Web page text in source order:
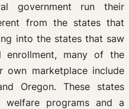
government run their
from the states that
into the states that saw
enrollment, many of the
marketplace include
Oregon. These states
welfare programs and a